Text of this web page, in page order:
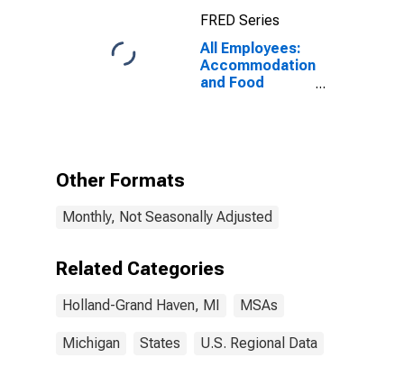
FRED Series
All Employees:
Accommodation
and Food
Other Formats
Monthly, Not Seasonally Adjusted
Related Categories
Holland-Grand Haven, MI MSAs
Michigan States U.S. Regional Data